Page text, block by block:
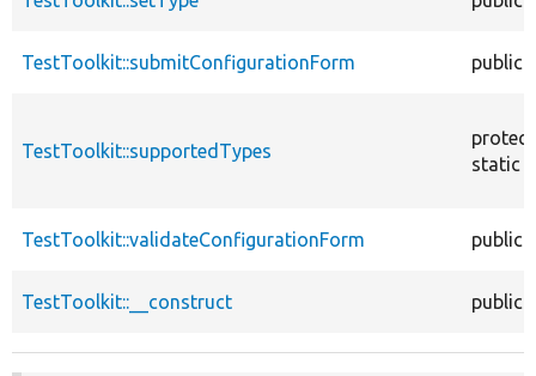
TestToolkit::submitConfigurationForm public
TestToolkit::supportedTypes
static
TestToolkit::validateConfigurationForm public
TestToolkit::__construct public